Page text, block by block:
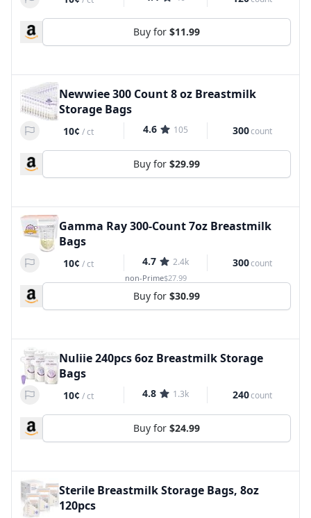
Buy for $11.99
Newwiee 300 Count 8 oz Breastmilk
Storage Bags
10¢ /ct 4.6 105 300count
Buy for $29.99
Gamma Ray 300-Count 7oz Breastmilk
Bags
10¢ /ct 4.7 2.4k 300count
non-Prime$27.99
Buy for $30.99
Nuliie 240pcs 6oz Breastmilk Storage
Bags
10¢ /ct 4.8 1.3k 240count
Buy for $24.99
Sterile Breastmilk Storage Bags, 8oz
120pcs